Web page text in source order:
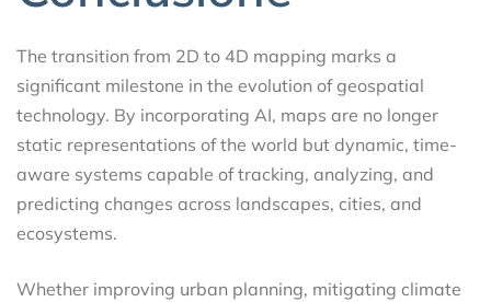
The transition from 2D to 4D mapping marks a
significant milestone in the evolution of geospatial
technology. By incorporating AI, maps are no longer
static representations of the world but dynamic, time-
aware systems capable of tracking, analyzing, and
predicting changes across landscapes, cities, and
ecosystems.
Whether improving urban planning, mitigating climate